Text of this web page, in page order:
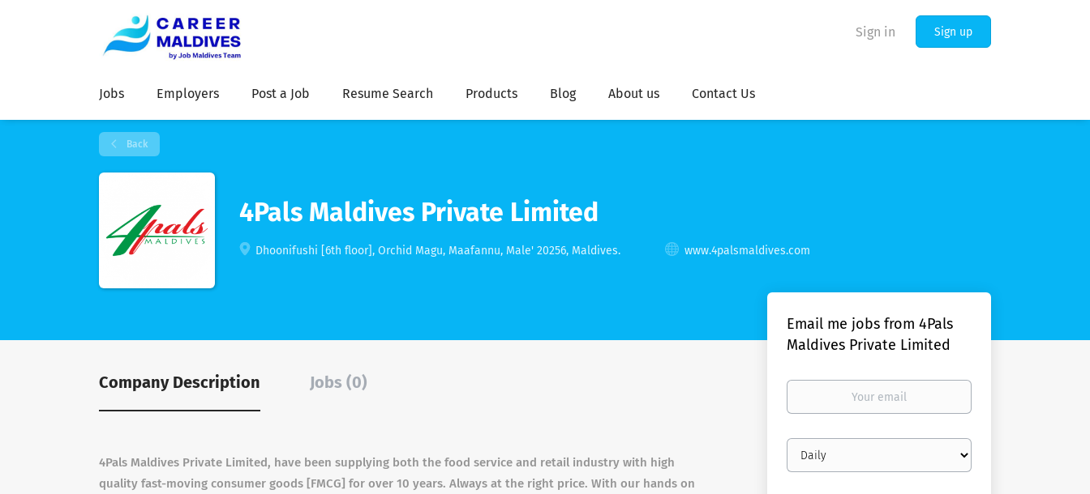
Sign in Sign up
Jobs Employers Post a Job Resume Search Products Blog About us Contact Us
Back
4Pals Maldives Private Limited
Dhoonifushi [6th floor], Orchid Magu, Maafannu, Male' 20256, Maldives. www.4palsmaldives.com
Company Description Jobs (0)
4Pals Maldives Private Limited, have been supplying both the food service and retail industry with high
quality fast-moving consumer goods [FMCG] for over 10 years. Always at the right price. With our hands on
Email me jobs from 4Pals
Maldives Private Limited
Your
Email
frequency